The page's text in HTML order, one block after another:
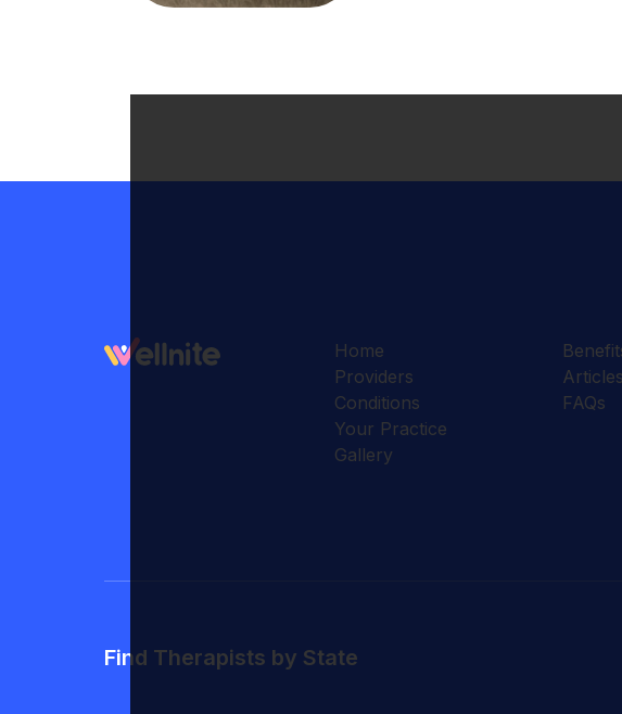
Home
Providers
Conditions
Your Practice
Gallery
Articles
FAQs
Find Therapists by State